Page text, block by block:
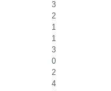
3
2
1
1
3
0
2
4